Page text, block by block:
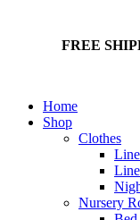
FREE
Home
Shop
Clothes
Nursery